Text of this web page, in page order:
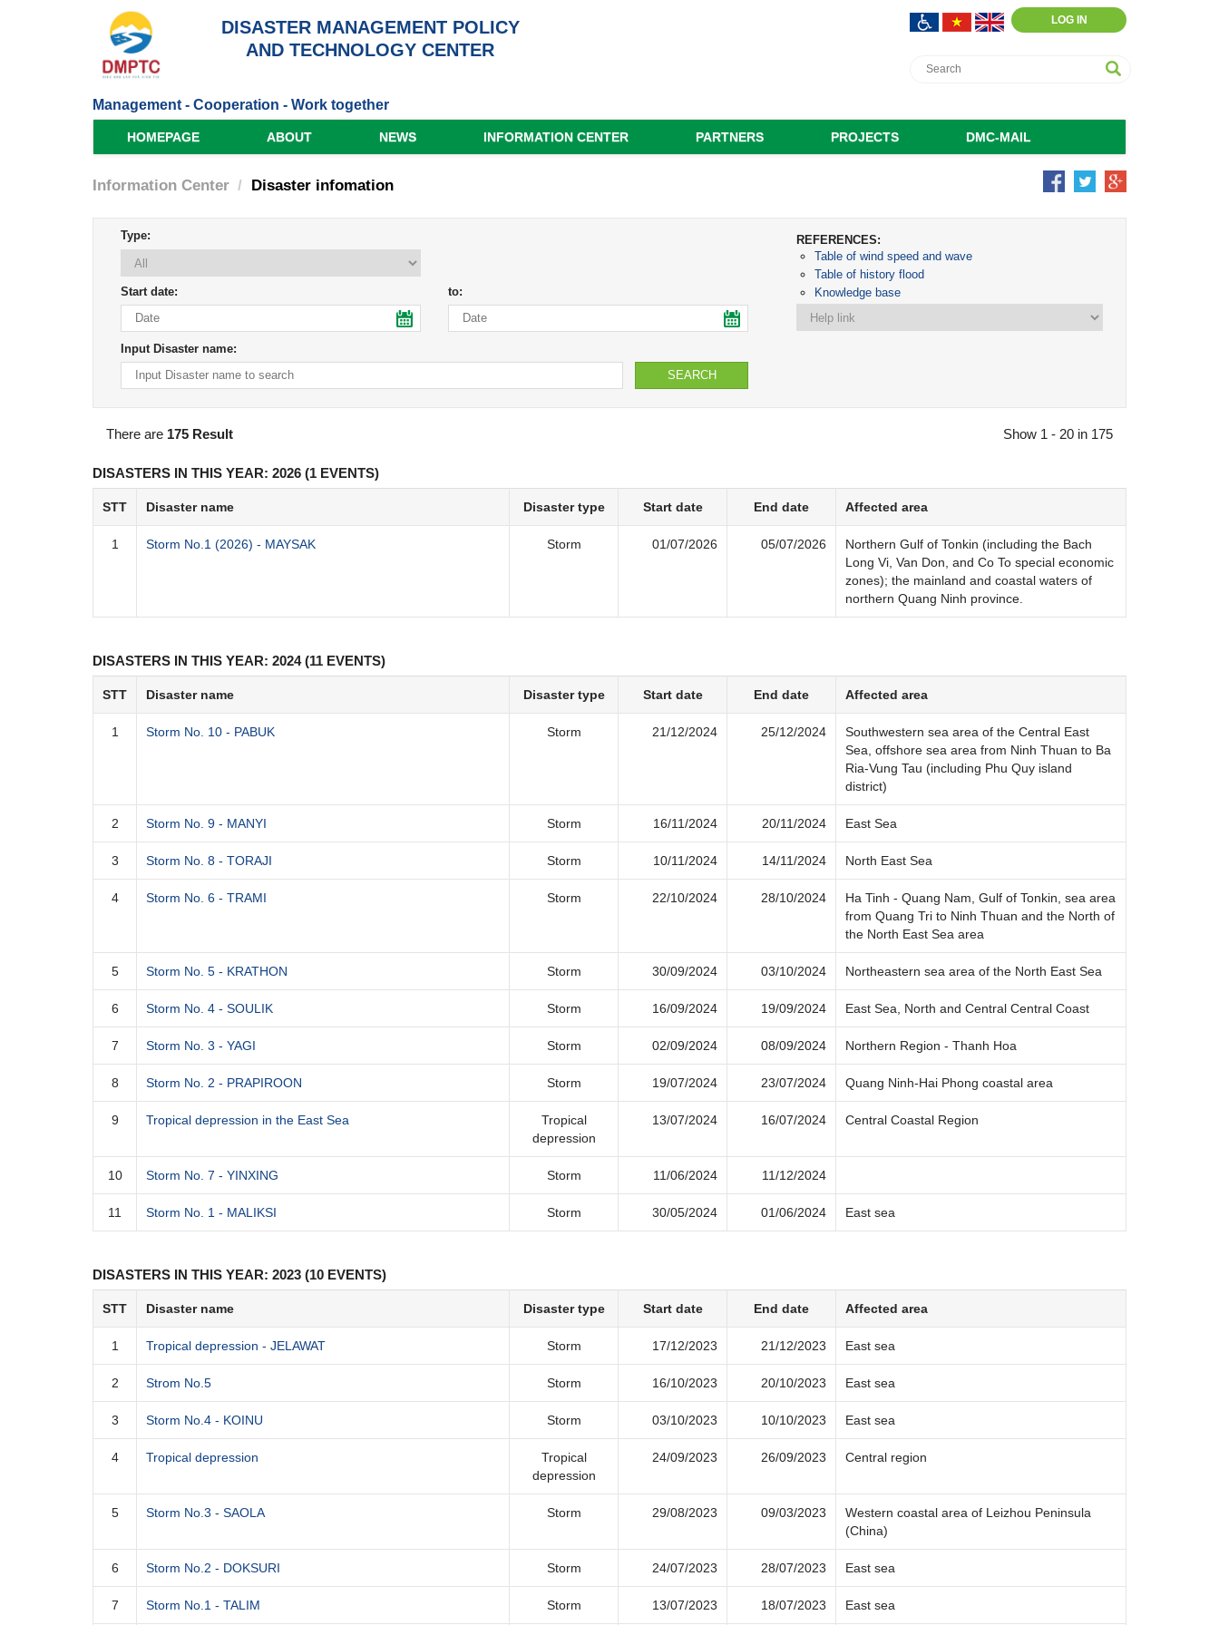
DISASTER MANAGEMENT POLICY
AND TECHNOLOGY CENTER
LOG IN
Management - Cooperation - Work together
HOMEPAGE ABOUT NEWS INFORMATION CENTER PARTNERS PROJECTS DMC-MAIL
Information Center Disaster infomation
Type:
Start date: to:
Input Disaster name:
REFERENCES:
Table of wind speed and wave
Table of history flood
Knowledge base
Show 1 - 20 in 175
There are 175 Result
DISASTERS IN THIS YEAR: 2026 (1 EVENTS)
STT Disaster name Disaster type Start date End date Affected area
1 Storm No.1 (2026) - MAYSAK Storm 01/07/2026 05/07/2026
Northern Gulf of Tonkin (including the Bach
Long Vi, Van Don, and Co To special economic
zones); the mainland and coastal waters of
northern Quang Ninh province.
DISASTERS IN THIS YEAR: 2024 (11 EVENTS)
STT Disaster name Disaster type Start date End date Affected area
1 Storm No. 10 - PABUK Storm 21/12/2024 25/12/2024
Southwestern sea area of ​​the Central East
Sea, offshore sea area from Ninh Thuan to Ba
Ria-Vung Tau (including Phu Quy island
district)
2 Storm No. 9 - MANYI Storm 16/11/2024 20/11/2024 East Sea
3 Storm No. 8 - TORAJI Storm 10/11/2024 14/11/2024 North East Sea
4 Storm No. 6 - TRAMI Storm 22/10/2024 28/10/2024
Ha Tinh - Quang Nam, Gulf of Tonkin, sea area
from Quang Tri to Ninh Thuan and the North of
the North East Sea area
5 Storm No. 5 - KRATHON Storm 30/09/2024 03/10/2024 Northeastern sea area of ​​the North East Sea
6 Storm No. 4 - SOULIK Storm 16/09/2024 19/09/2024 East Sea, North and Central Central Coast
7 Storm No. 3 - YAGI Storm 02/09/2024 08/09/2024 Northern Region - Thanh Hoa
8 Storm No. 2 - PRAPIROON Storm 19/07/2024 23/07/2024 Quang Ninh-Hai Phong coastal area
9 Tropical depression in the East Sea
Tropical
depression
13/07/2024 16/07/2024 Central Coastal Region
10 Storm No. 7 - YINXING Storm 11/06/2024 11/12/2024
11 Storm No. 1 - MALIKSI Storm 30/05/2024 01/06/2024 East sea
DISASTERS IN THIS YEAR: 2023 (10 EVENTS)
STT Disaster name Disaster type Start date End date Affected area
1 Tropical depression - JELAWAT Storm 17/12/2023 21/12/2023 East sea
2 Strom No.5 Storm 16/10/2023 20/10/2023 East sea
3 Storm No.4 - KOINU Storm 03/10/2023 10/10/2023 East sea
4 Tropical depression
Tropical
depression
24/09/2023 26/09/2023 Central region
5 Storm No.3 - SAOLA Storm 29/08/2023 09/03/2023
Western coastal area of Leizhou Peninsula
(China)
6 Storm No.2 - DOKSURI Storm 24/07/2023 28/07/2023 East sea
7 Storm No.1 - TALIM Storm 13/07/2023 18/07/2023 East sea